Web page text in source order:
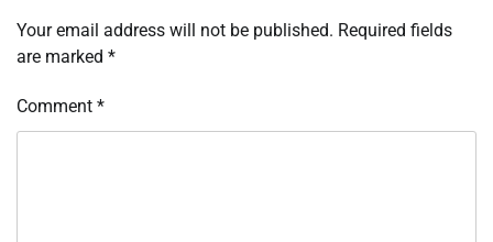
Your email address will not be published. Required fields
are marked *
Comment *